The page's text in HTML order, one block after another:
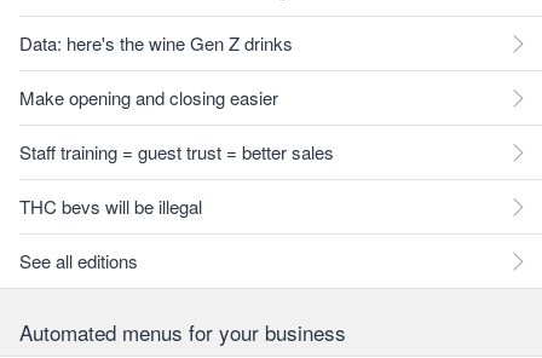
Data: here's the wine Gen Z drinks
Make opening and closing easier
Staff training = guest trust = better sales
THC bevs will be illegal
See all editions
Automated menus for your business